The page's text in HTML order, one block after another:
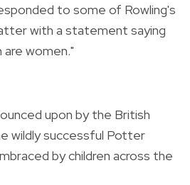
to some of Rowling's
with a statement saying
women."
upon by the British
wildly successful Potter
by children across the